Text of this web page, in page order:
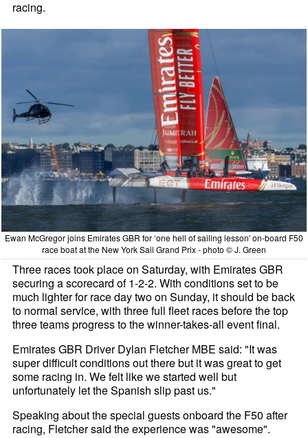
racing.
Ewan McGregor joins Emirates GBR for ‘one hell of sailing lesson' on-board F50
race boat at the New York Sail Grand Prix - photo © J. Green
Three races took place on Saturday, with Emirates GBR
securing a scorecard of 1-2-2. With conditions set to be
much lighter for race day two on Sunday, it should be back
to normal service, with three full fleet races before the top
three teams progress to the winner-takes-all event final.
Emirates GBR Driver Dylan Fletcher MBE said: "It was
super difficult conditions out there but it was great to get
some racing in. We felt like we started well but
unfortunately let the Spanish slip past us."
Speaking about the special guests onboard the F50 after
racing, Fletcher said the experience was "awesome".